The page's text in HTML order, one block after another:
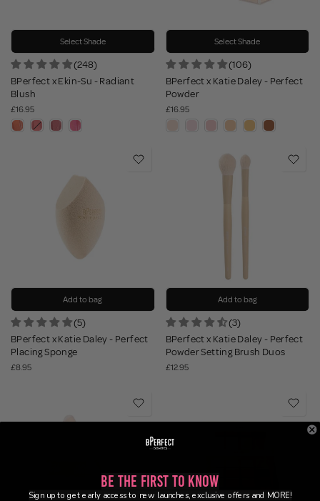
Select Shade
(248)
BPerfect x Ekin-Su - Radiant
Blush
£16.95
Select Shade
(106)
BPerfect x Katie Daley - Perfect
Powder
£16.95
Add to bag
(5)
BPerfect x Katie Daley - Perfect
Placing Sponge
£8.95
Add to bag
(3)
BPerfect x Katie Daley - Perfect
Powder Setting Brush Duos
£12.95
Be the First to Know
Sign up to get early access to new launches, exclusive offers and MORE!